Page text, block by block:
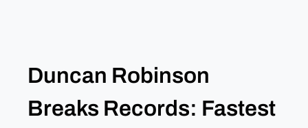
Duncan Robinson
Breaks Records: Fastest